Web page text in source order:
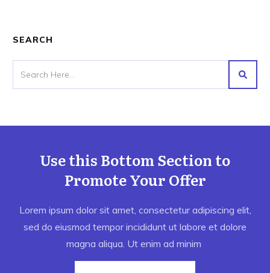
SEARCH
Use this Bottom Section to
Promote Your Offer
Lorem ipsum dolor sit amet, consectetur adipiscing elit,
sed do eiusmod tempor incididunt ut labore et dolore
magna aliqua. Ut enim ad minim